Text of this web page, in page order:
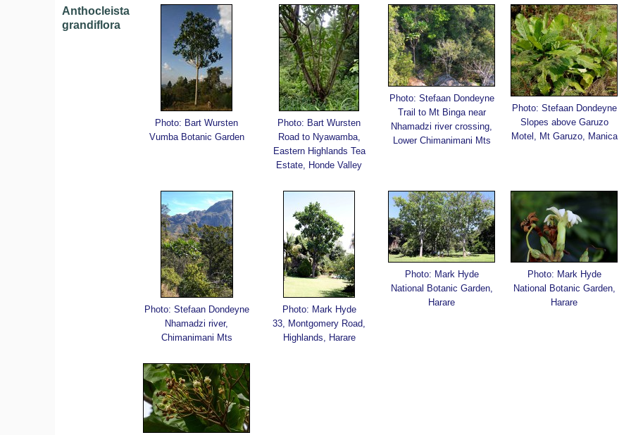
Anthocleista
grandiflora
Photo: Bart Wursten
Vumba Botanic Garden
Photo: Bart Wursten
Road to Nyawamba,
Eastern Highlands Tea
Estate, Honde Valley
Photo: Stefaan Dondeyne
Trail to Mt Binga near
Nhamadzi river crossing,
Lower Chimanimani Mts
Photo: Stefaan Dondeyne
Slopes above Garuzo
Motel, Mt Garuzo, Manica
Photo: Stefaan Dondeyne
Nhamadzi river,
Chimanimani Mts
Photo: Mark Hyde
33, Montgomery Road,
Highlands, Harare
Photo: Mark Hyde
National Botanic Garden,
Harare
Photo: Mark Hyde
National Botanic Garden,
Harare